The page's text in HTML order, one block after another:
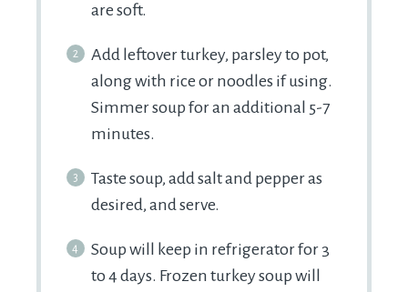
are soft.
Add leftover turkey, parsley to pot,
along with rice or noodles if using.
Simmer soup for an additional 5-7
minutes.
Taste soup, add salt and pepper as
desired, and serve.
Soup will keep in refrigerator for 3
to 4 days. Frozen turkey soup will